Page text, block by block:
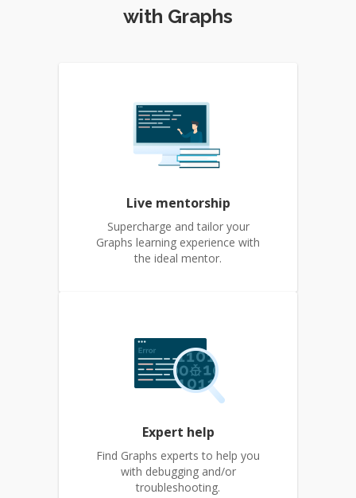
with Graphs
Live mentorship
Supercharge and tailor your
Graphs learning experience with
the ideal mentor.
Expert help
Find Graphs experts to help you
with debugging and/or
troubleshooting.